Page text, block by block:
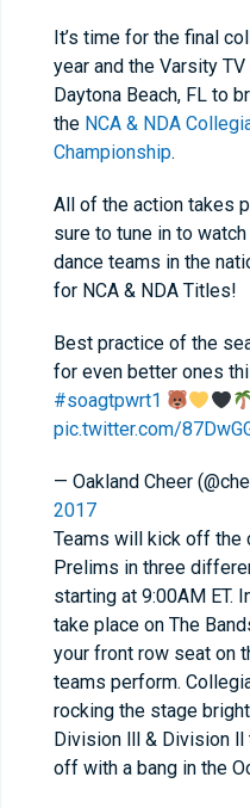
It’s time for the final
year and the Varsity
Daytona Beach, FL to
the NCA & NDA
Championship.
All of the action takes
sure to tune in to
dance teams in the
for NCA & NDA Titles!
Best practice of the
for even better ones
#soagtpwrt1
pic.twitter.com/
— Oakland Cheer
2017
Teams will kick off the
Prelims in three
starting at 9:00AM ET.
take place on The
your front row seat on
teams perform.
rocking the stage
Division lll & Division
off with a bang in the